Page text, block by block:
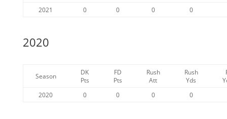
2021
0 0 0 0
2020
Season
DK
Pts
FD
Pts
Rush
Att
Rush
Yds
2020
0 0 0 0